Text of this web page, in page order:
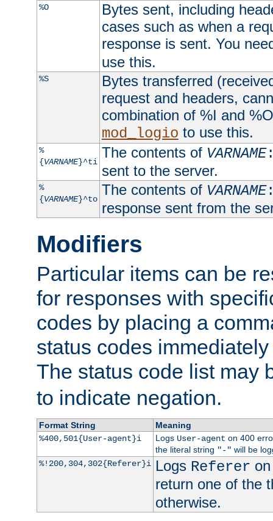
%O
Bytes sent, including
cases such as when a
response is sent. You
use this.
%S
Bytes transferred
request and headers,
combination of %I and
mod_logio to use this.
%
{VARNAME}^ti
The contents of VARNAME
sent to the server.
%
{VARNAME}^to
The contents of VARNAME
response sent from the
Modifiers
Particular items can be
for responses with
codes by placing a
status codes
The status code list may
to indicate negation.
Format String
Meaning
%400,501{User-agent}i
Logs User-agent on 400
the literal string "-" will be
%!200,304,302{Referer}i Logs Referer
return one of the
otherwise.